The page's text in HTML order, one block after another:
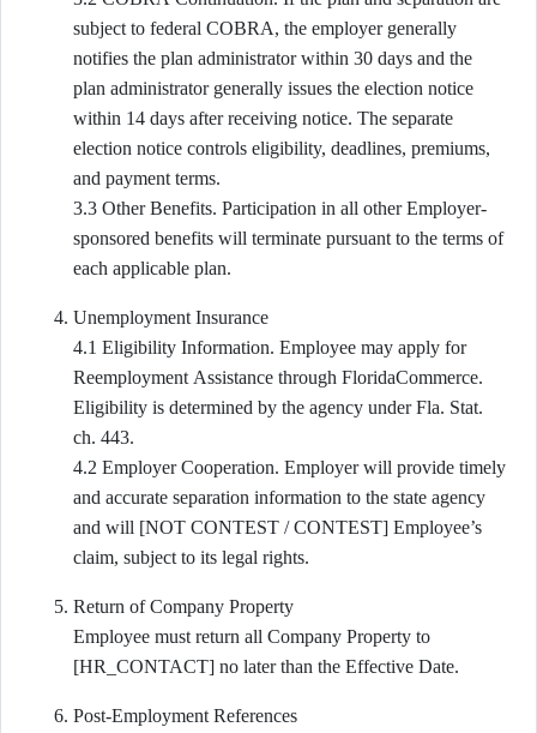
subject to federal COBRA, the employer generally
notifies the plan administrator within 30 days and the
plan administrator generally issues the election notice
within 14 days after receiving notice. The separate
election notice controls eligibility, deadlines, premiums,
and payment terms.
3.3 Other Benefits. Participation in all other Employer-
sponsored benefits will terminate pursuant to the terms of
each applicable plan.
Unemployment Insurance
4.1 Eligibility Information. Employee may apply for
Reemployment Assistance through FloridaCommerce.
Eligibility is determined by the agency under Fla. Stat.
ch. 443.
4.2 Employer Cooperation. Employer will provide timely
and accurate separation information to the state agency
and will [NOT CONTEST / CONTEST] Employee’s
claim, subject to its legal rights.
Return of Company Property
Employee must return all Company Property to
[HR_CONTACT] no later than the Effective Date.
Post-Employment References